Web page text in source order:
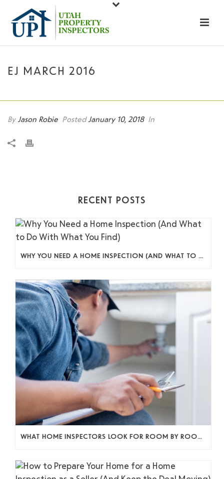
EJ MARCH 2016
By Jason Robie PostedJanuary 10, 2018 In
RECENT POSTS
WHY YOU NEED A HOME INSPECTION (AND WHAT TO DO WITH WHAT YOU FIND)
WHAT HOME INSPECTORS LOOK FOR ROOM BY ROOM (AND WHY IT ACTUALLY MATTERS)